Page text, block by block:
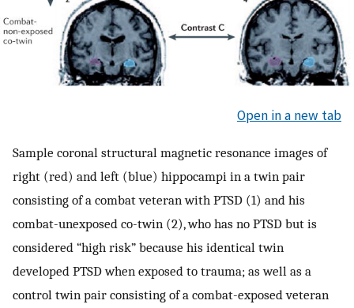
Open in a new tab
Sample coronal structural magnetic resonance images of
right (red) and left (blue) hippocampi in a twin pair
consisting of a combat veteran with PTSD (1) and his
combat-unexposed co-twin (2), who has no PTSD but is
considered “high risk” because his identical twin
developed PTSD when exposed to trauma; as well as a
control twin pair consisting of a combat-exposed veteran